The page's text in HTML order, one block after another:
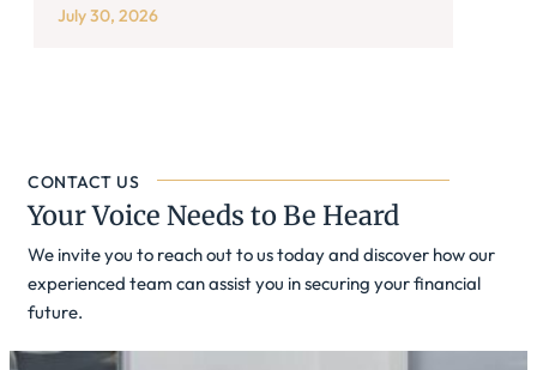
July 30, 2026
CONTACT US
Your Voice Needs to Be Heard
We invite you to reach out to us today and discover how our
experienced team can assist you in securing your financial
future.